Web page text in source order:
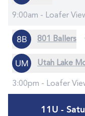
9:00am - Loafer
801 Ballers
Utah Lake
3:00pm - Loafer
11U -